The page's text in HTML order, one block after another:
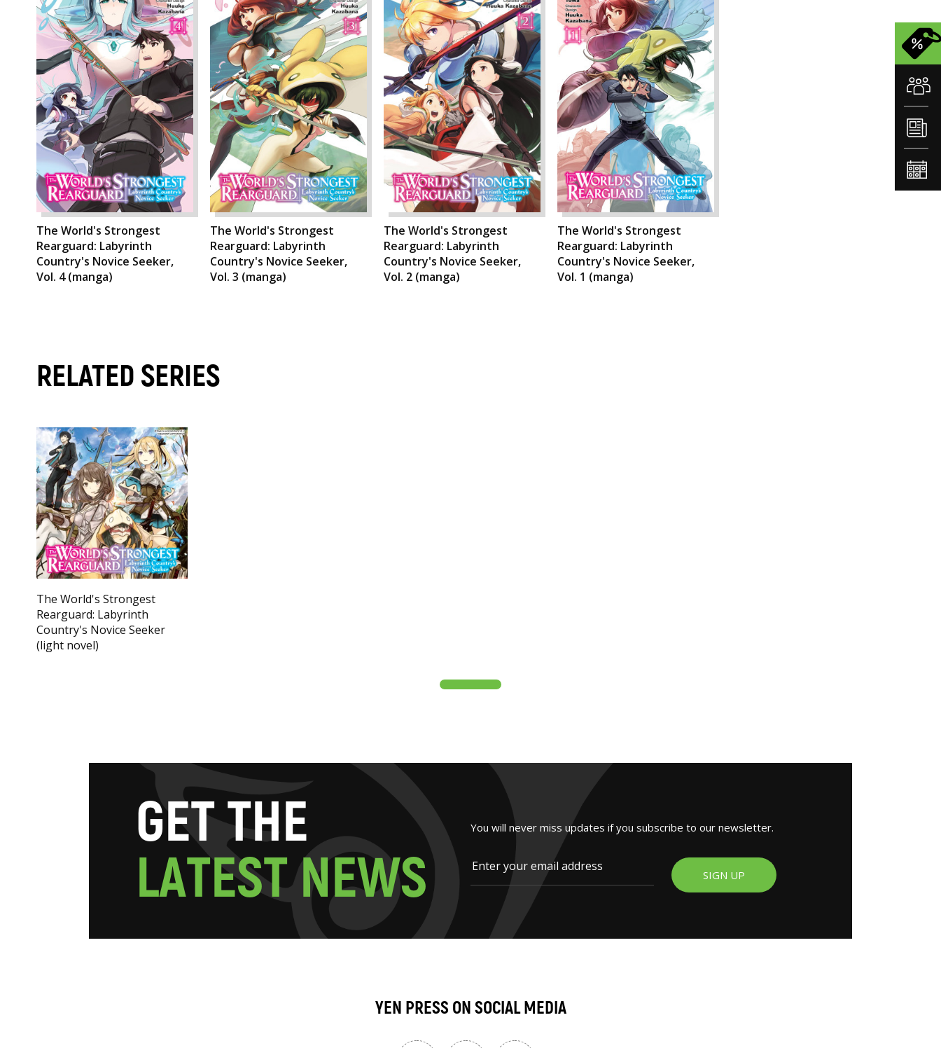
The World's Strongest
Rearguard: Labyrinth
Country's Novice Seeker,
Vol. 4 (manga)
The World's Strongest
Rearguard: Labyrinth
Country's Novice Seeker,
Vol. 3 (manga)
The World's Strongest
Rearguard: Labyrinth
Country's Novice Seeker,
Vol. 2 (manga)
The World's Strongest
Rearguard: Labyrinth
Country's Novice Seeker,
Vol. 1 (manga)
RELATED SERIES
The World's Strongest
Rearguard: Labyrinth
Country's Novice Seeker
(light novel)
GETTHE
LATESTNEWS
You will never miss updates if you subscribe to our newsletter.
SIGN UP
YEN PRESS ON SOCIAL MEDIA